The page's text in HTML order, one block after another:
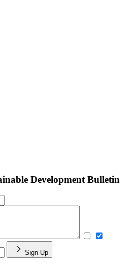
Development Bulletin
Sign Up